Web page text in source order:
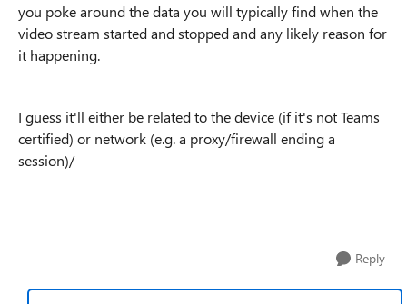
you poke around the data you will typically find when the
video stream started and stopped and any likely reason for
it happening.
I guess it'll either be related to the device (if it's not Teams
certified) or network (e.g. a proxy/firewall ending a
session)/
Reply